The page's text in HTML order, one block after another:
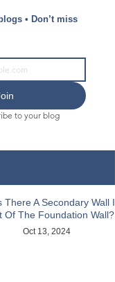
• Don’t miss
to your blog
There A Secondary Wall In
Of The Foundation Wall?
Oct 13, 2024